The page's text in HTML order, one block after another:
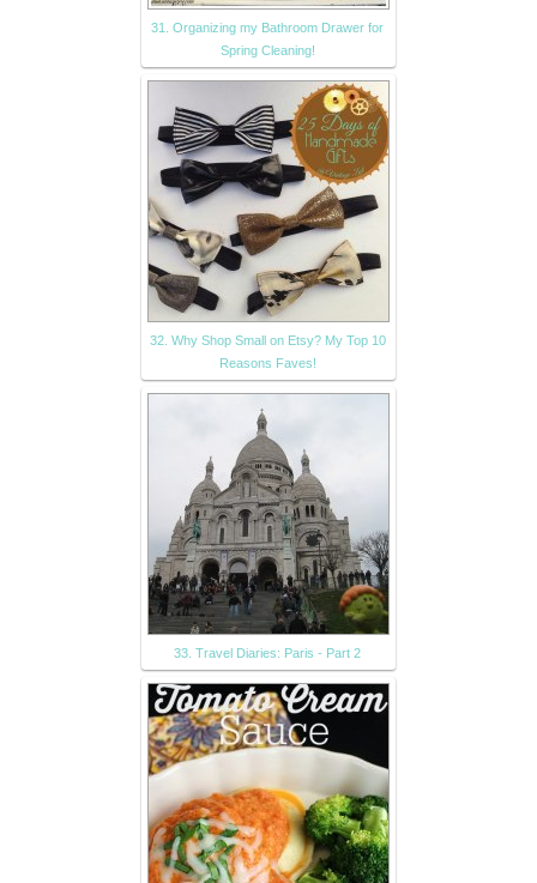
31. Organizing my Bathroom Drawer for
Spring Cleaning!
32. Why Shop Small on Etsy? My Top 10
Reasons Faves!
33. Travel Diaries: Paris - Part 2